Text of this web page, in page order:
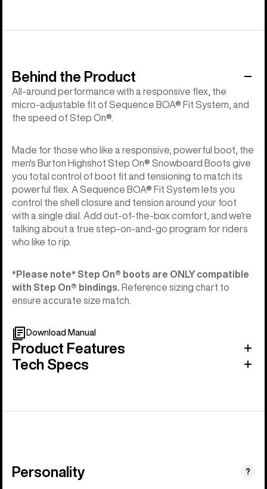
Behind the Product
All-around performance with a responsive flex, the
micro-adjustable fit of Sequence BOA® Fit System, and
the speed of Step On®.
Made for those who like a responsive, powerful boot, the
men's Burton Highshot Step On® Snowboard Boots give
you total control of boot fit and tensioning to match its
powerful flex. A Sequence BOA® Fit System lets you
control the shell closure and tension around your foot
with a single dial. Add out-of-the-box comfort, and we're
talking about a true step-on-and-go program for riders
who like to rip.
*Please note* Step On®︎ boots are ONLY compatible
with Step On®︎ bindings. Reference sizing chart to
ensure accurate size match.
Download Manual
Product Features
Tech Specs
Personality ?